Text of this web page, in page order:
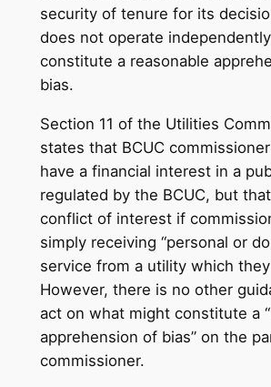
security of tenure for its
does not operate
constitute a reasonable
bias.
Section 11 of the Utilities
states that BCUC
have a financial interest in a
regulated by the BCUC, but
conflict of interest if
simply receiving “personal or
service from a utility which
However, there is no other
act on what might constitute a
apprehension of bias” on the
commissioner.